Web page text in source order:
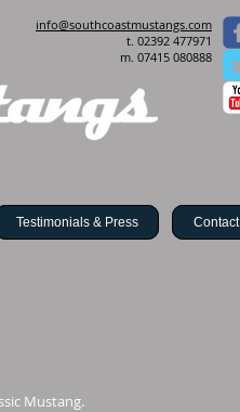
info@southcoastmustangs.com
t. 02392 477971
m. 07415 080888
Testimonials & Press Contact
Mustang.